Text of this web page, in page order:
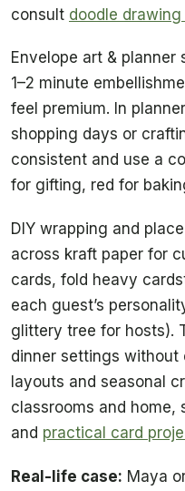
consult doodle drawing
Envelope art & planner
1–2 minute
feel premium. In
shopping days or
consistent and use a
for gifting, red for
DIY wrapping and
across kraft paper for
cards, fold heavy
each guest’s
glittery tree for hosts).
dinner settings without
layouts and seasonal
classrooms and home,
and practical card
Real-life case: Maya